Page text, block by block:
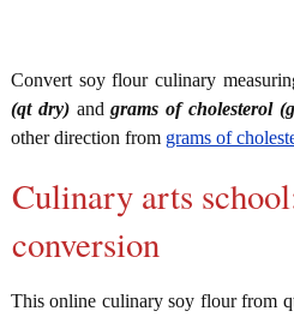
Convert soy flour culinary
(qt dry)andgrams of cholesterol
other direction from grams of
Culinary arts
conversion
This online culinary soy flour from